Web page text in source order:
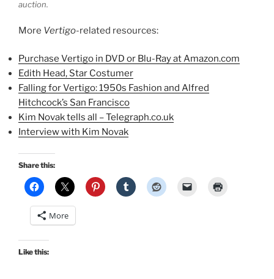
auction.
More Vertigo-related resources:
Purchase Vertigo in DVD or Blu-Ray at Amazon.com
Edith Head, Star Costumer
Falling for Vertigo: 1950s Fashion and Alfred
Hitchcock’s San Francisco
Kim Novak tells all – Telegraph.co.uk
Interview with Kim Novak
Share this:
More
Like this: